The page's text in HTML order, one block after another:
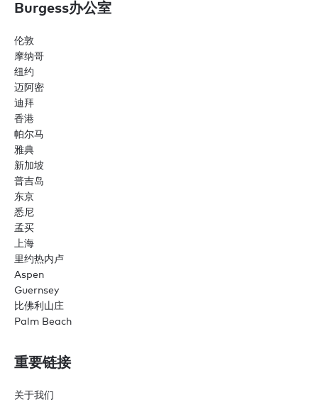
Burgess办公室
伦敦
摩纳哥
纽约
迈阿密
迪拜
香港
帕尔马
雅典
新加坡
普吉岛
东京
悉尼
孟买
上海
里约热内卢
Aspen
Guernsey
比佛利山庄
Palm Beach
重要链接
关于我们